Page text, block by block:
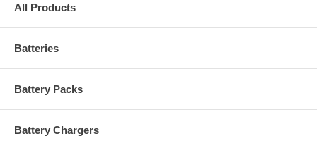
All Products
Batteries
Battery Packs
Battery Chargers